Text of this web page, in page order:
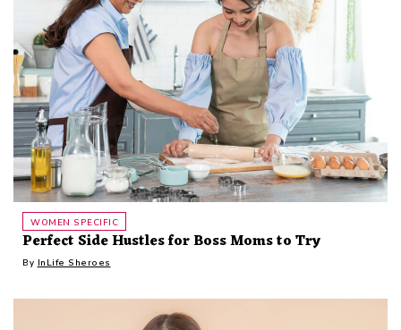
WOMEN SPECIFIC
Perfect Side Hustles for Boss Moms to Try
By InLife Sheroes